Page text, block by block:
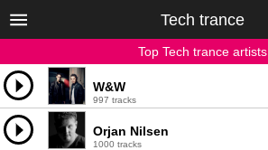
Tech trance
Top Tech trance artists
W&W
997 tracks
Orjan Nilsen
1000 tracks